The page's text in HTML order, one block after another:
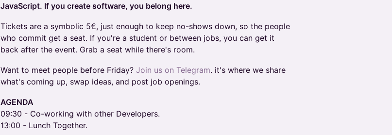
JavaScript. If you create software, you belong here.
Tickets are a symbolic 5€, just enough to keep no-shows down, so the people
who commit get a seat. If you're a student or between jobs, you can get it
back after the event. Grab a seat while there's room.
Want to meet people before Friday? Join us on Telegram. it's where we share
what's coming up, swap ideas, and post job openings.
AGENDA
09:30 - Co-working with other Developers.
13:00 - Lunch Together.